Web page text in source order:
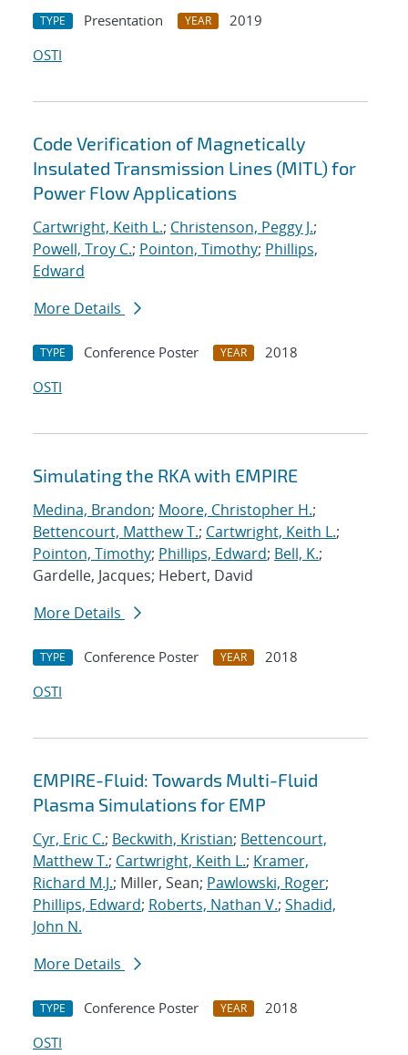
TYPE Presentation YEAR
2019
OSTI
Code Verification of Magnetically
Insulated Transmission Lines (MITL) for
Power Flow Applications
Cartwright, Keith L.; Christenson, Peggy J.;
Powell, Troy C.; Pointon, Timothy; Phillips,
Edward
More Details
TYPE Conference Poster YEAR
2018
OSTI
Simulating the RKA with EMPIRE
Medina, Brandon; Moore, Christopher H.;
Bettencourt, Matthew T.; Cartwright, Keith L.;
Pointon, Timothy; Phillips, Edward; Bell, K.;
Gardelle, Jacques; Hebert, David
More Details
TYPE Conference Poster YEAR
2018
OSTI
EMPIRE-Fluid: Towards Multi-Fluid
Plasma Simulations for EMP
Cyr, Eric C.; Beckwith, Kristian; Bettencourt,
Matthew T.; Cartwright, Keith L.; Kramer,
Richard M.J.; Miller, Sean; Pawlowski, Roger;
Phillips, Edward; Roberts, Nathan V.; Shadid,
John N.
More Details
TYPE Conference Poster YEAR
2018
OSTI